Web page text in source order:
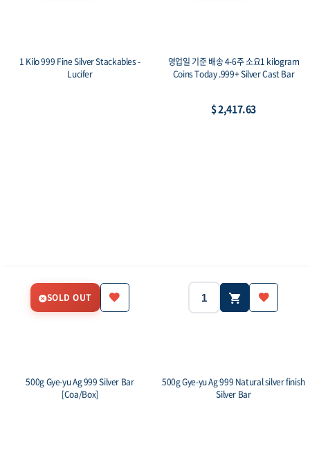
1 Kilo 999 Fine Silver Stackables -
Lucifer
SOLD OUT
영업일 기준 배송 4-6주 소요1 kilogram
Coins Today .999+ Silver Cast Bar
$ 2,417.63
500g Gye-yu Ag 999 Silver Bar
[Coa/Box]
500g Gye-yu Ag 999 Natural silver finish
Silver Bar